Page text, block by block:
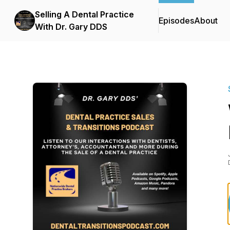
Selling A Dental Practice
With Dr. Gary DDS
EpisodesAbout